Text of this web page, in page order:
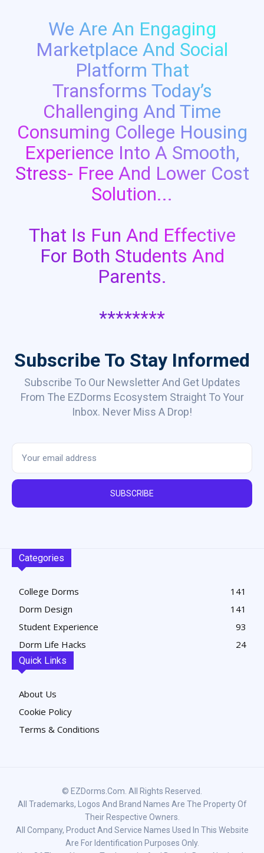
We Are An Engaging
Marketplace And Social
Platform That
Transforms Today’s
Challenging And Time
Consuming College Housing
Experience Into A Smooth,
Stress- Free And Lower Cost
Solution...
That Is Fun And Effective
For Both Students And
Parents.
********
Subscribe To Stay Informed
Subscribe To Our Newsletter And Get Updates
From The EZDorms Ecosystem Straight To Your
Inbox. Never Miss A Drop!
SUBSCRIBE
Categories
College Dorms
141
Dorm Design
141
Student Experience
93
Dorm Life Hacks
24
Quick Links
About Us
Cookie Policy
Terms & Conditions
© EZDorms.com. All Rights Reserved.
All Trademarks, Logos And Brand Names Are The Property Of
Their Respective Owners.
All Company, Product And Service Names Used In This Website
Are For Identification Purposes Only.